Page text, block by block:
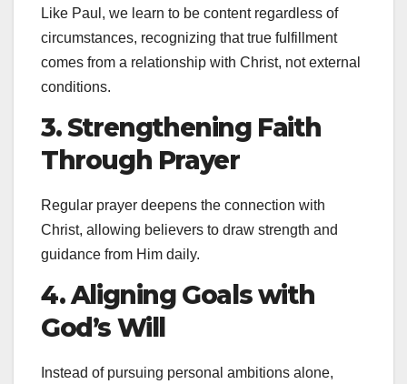
Like Paul, we learn to be content regardless of
circumstances, recognizing that true fulfillment
comes from a relationship with Christ, not external
conditions.
3. Strengthening Faith
Through Prayer
Regular prayer deepens the connection with
Christ, allowing believers to draw strength and
guidance from Him daily.
4. Aligning Goals with
God’s Will
Instead of pursuing personal ambitions alone,